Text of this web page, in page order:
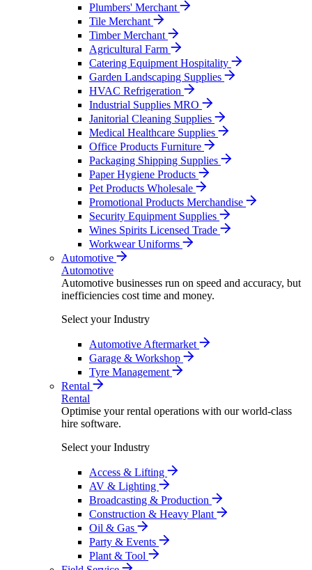
Plumbers' Merchant
Tile Merchant
Timber Merchant
Agricultural Farm
Catering Equipment Hospitality
Garden Landscaping Supplies
HVAC Refrigeration
Industrial Supplies MRO
Janitorial Cleaning Supplies
Medical Healthcare Supplies
Office Products Furniture
Packaging Shipping Supplies
Paper Hygiene Products
Pet Products Wholesale
Promotional Products Merchandise
Security Equipment Supplies
Wines Spirits Licensed Trade
Workwear Uniforms
Automotive
Automotive
Automotive businesses run on speed and accuracy, but
inefficiencies cost time and money.
Select your Industry
Automotive Aftermarket
Garage & Workshop
Tyre Management
Rental
Rental
Optimise your rental operations with our world-class
hire software.
Select your Industry
Access & Lifting
AV & Lighting
Broadcasting & Production
Construction & Heavy Plant
Oil & Gas
Party & Events
Plant & Tool